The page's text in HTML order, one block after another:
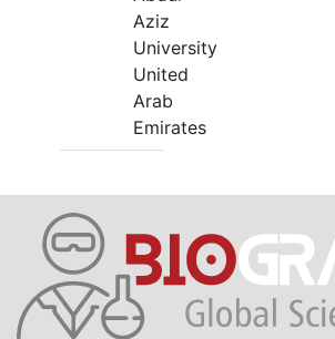
Aziz
University
United
Arab
Emirates